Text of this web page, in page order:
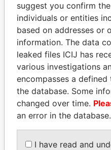
NOOR AL-HUSSEIN
Queen, Jordan
suggest you confirm
individuals or entities
based on addresses or
information. The data
leaked files ICIJ has
various investigations
encompasses a
the database. Some
changed over time.
an error in the database.
I have read and